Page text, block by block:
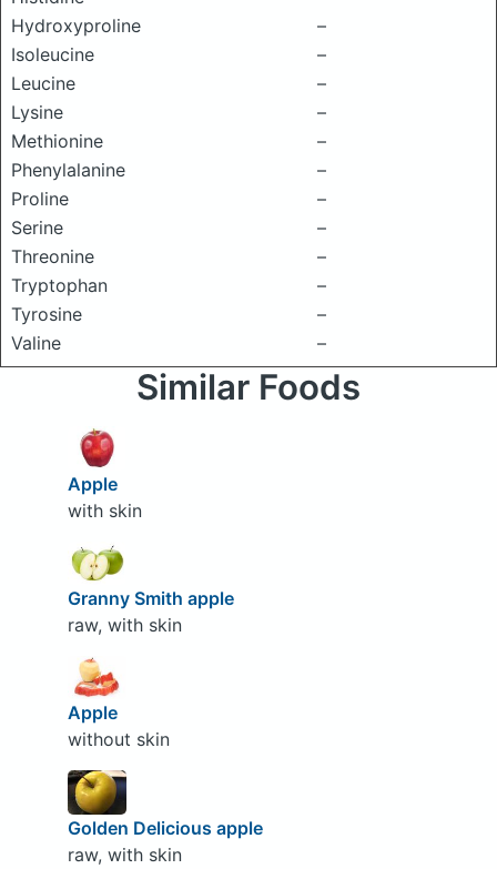
Hydroxyproline
–
Isoleucine
–
Leucine
–
Lysine
–
Methionine
–
Phenylalanine
–
Proline
–
Serine
–
Threonine
–
Tryptophan
–
Tyrosine
–
Valine
–
Similar Foods
Apple
with skin
Granny Smith apple
raw, with skin
Apple
without skin
Golden Delicious apple
raw, with skin